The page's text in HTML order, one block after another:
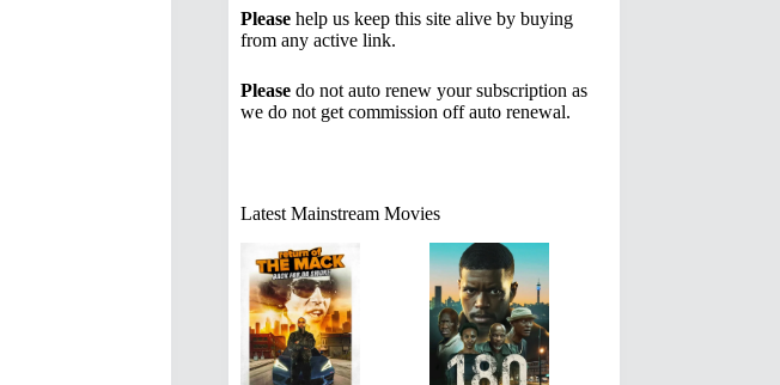
Please help us keep this site alive by buying
from any active link.
Please do not auto renew your subscription as
we do not get commission off auto renewal.
Latest Mainstream Movies